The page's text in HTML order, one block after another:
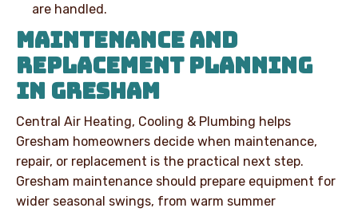
are handled.
MAINTENANCE AND
REPLACEMENT PLANNING
IN GRESHAM
Central Air Heating, Cooling & Plumbing helps
Gresham homeowners decide when maintenance,
repair, or replacement is the practical next step.
Gresham maintenance should prepare equipment for
wider seasonal swings, from warm summer